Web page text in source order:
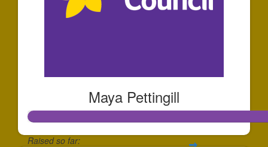
Maya Pettingill
Raised so far: